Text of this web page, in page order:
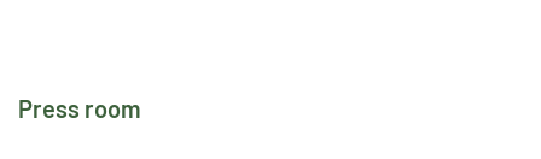
Press room